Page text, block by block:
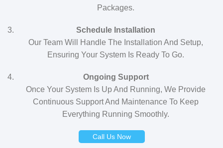
Packages.
Schedule Installation
Our Team Will Handle The Installation And Setup,
Ensuring Your System Is Ready To Go.
Ongoing Support
Once Your System Is Up And Running, We Provide
Continuous Support And Maintenance To Keep
Everything Running Smoothly.
Call Us Now